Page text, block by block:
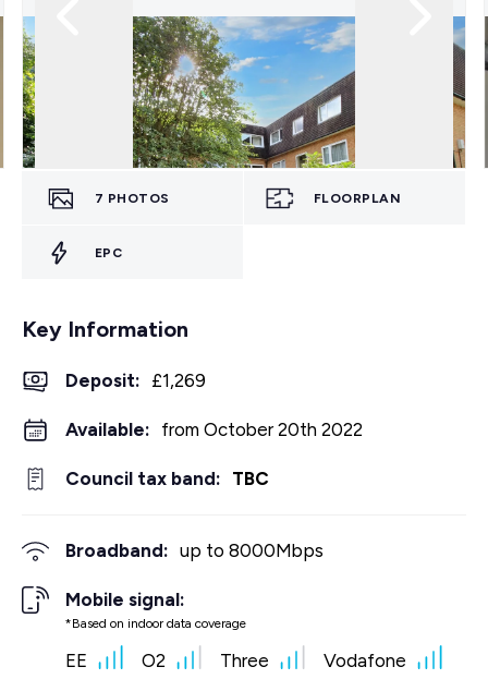
7 PHOTOS FLOORPLAN
EPC
Key Information
Deposit: £1,269
Available: from October 20th 2022
Council tax band: TBC
Broadband: up to 8000Mbps
Mobile signal:
*Based on indoor data coverage
EE O2 Three Vodafone